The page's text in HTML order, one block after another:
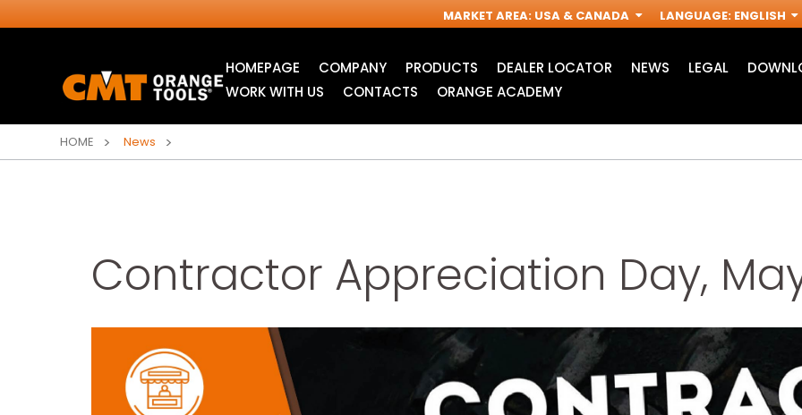
MARKET AREA: USA & CANADA LANGUAGE: ENGLISH
HOMEPAGE COMPANY PRODUCTS
INDUSTRIAL
CIRCULAR SAW
BLADES
ITK XTREME® SAW
BLADES
JIG SAW BLADES
ACCESSORIES FOR
OSCILLATING MULTI-
TOOLS
DEALER LOCATOR NEWS LEGAL
WORK WITH US
CONTACTS ORANGE ACADEMY
HOME News
Contractor Appreciation Day, May